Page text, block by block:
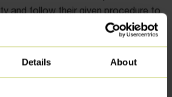
Details About
and follow their given procedure to
changing landscape of social